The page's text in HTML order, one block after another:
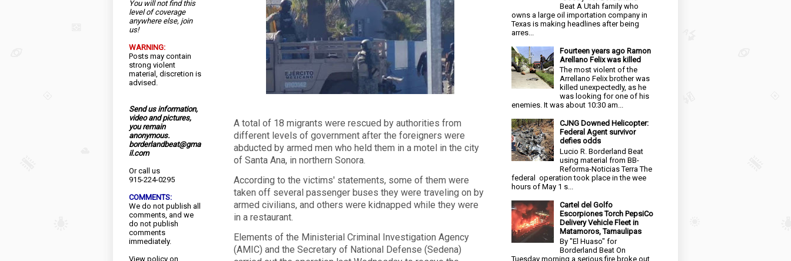
You will not find this
level of coverage
anywhere else, join
us!
WARNING:
Posts may contain
strong violent
material, discretion is
advised.
Send us information,
video and pictures,
you remain
anonymous.
borderlandbeat@gma
il.com
Or call us
915-224-0295
COMMENTS:
We do not publish all
comments, and we
do not publish
comments
immediately.
View policy on
A total of 18 migrants were rescued by authorities from
different levels of government after the foreigners were
abducted by armed men who held them in a motel in the city
of Santa Ana, in northern Sonora.
According to the victims' statements, some of them were
taken off several passenger buses they were traveling on by
armed civilians, and others were kidnapped while they were
in a restaurant.
Elements of the Ministerial Criminal Investigation Agency
(AMIC) and the Secretary of National Defense (Sedena)
Beat A Utah family who
owns a large oil importation company in
Texas is making headlines after being
arres...
Fourteen years ago Ramon
Arellano Felix was killed
The most violent of the
Arrellano Felix brother was
killed unexpectedly, as he
was looking for one of his
enemies. It was about 10:30 am...
CJNG Downed Helicopter:
Federal Agent survivor
defies odds
Lucio R. Borderland Beat
using material from BB-
Reforma-Noticias Terra The
federal operation took place in the wee
hours of May 1 s...
Cartel del Golfo
Escorpiones Torch PepsiCo
Delivery Vehicle Fleet in
Matamoros, Tamaulipas
By "El Huaso" for
Borderland Beat On
Tuesday morning a serious fire broke out